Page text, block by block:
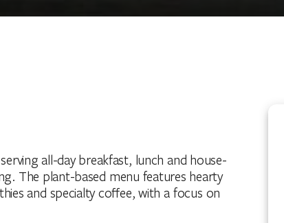
all-day breakfast, lunch and house-
The plant-based menu features hearty
and specialty coffee, with a focus on